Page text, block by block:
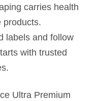
carries health
products.
labels and follow
with trusted
Ultra Premium